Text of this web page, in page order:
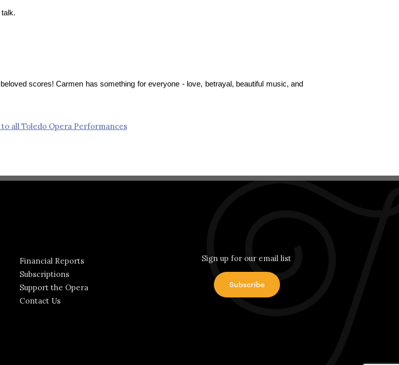
scores! Carmen has something for everyone - love, betrayal, beautiful music, and
to all Toledo Opera Performances
Financial Reports
Subscriptions
Support the Opera
Contact Us
Sign up for our email list